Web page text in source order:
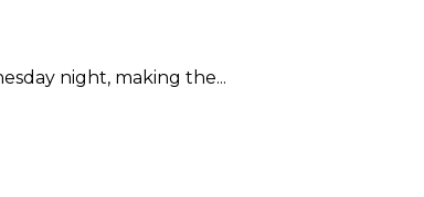
night, making the...